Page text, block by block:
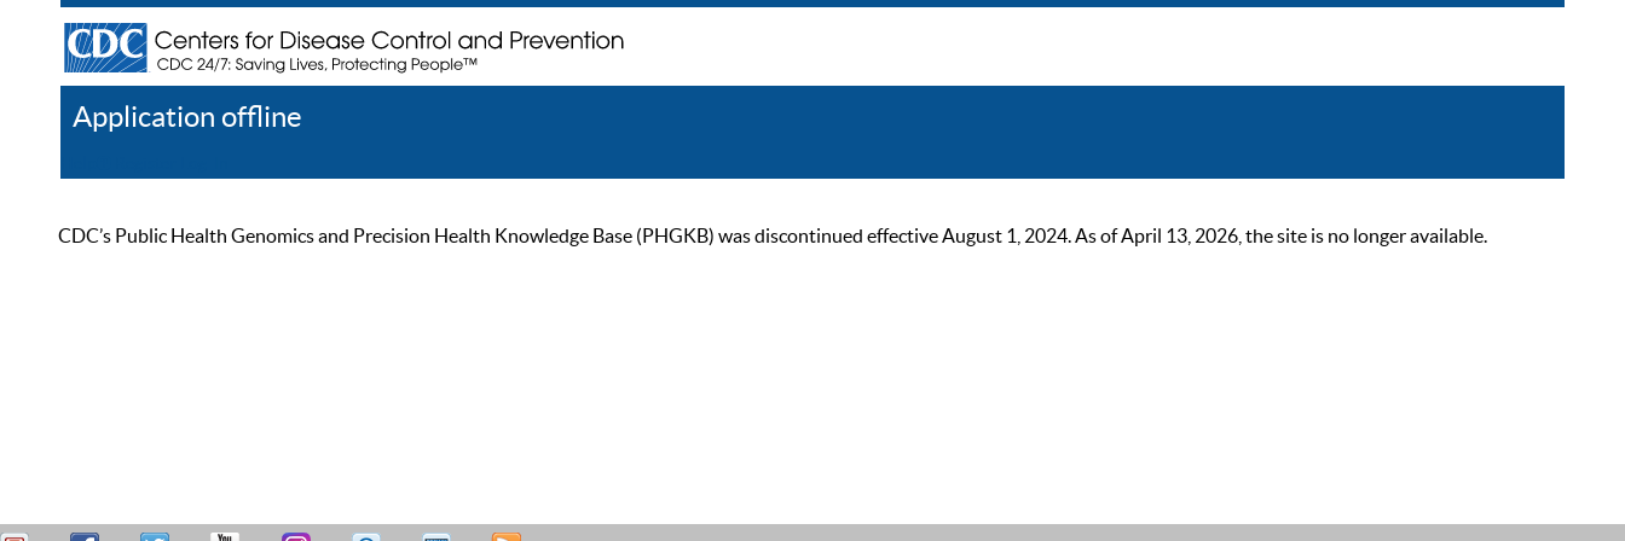
Application offline
CDC’s Public Health Genomics and Precision Health Knowledge Base (PHGKB) was discontinued effective August 1, 2024. As of April 13, 2026, the site is no longer available.